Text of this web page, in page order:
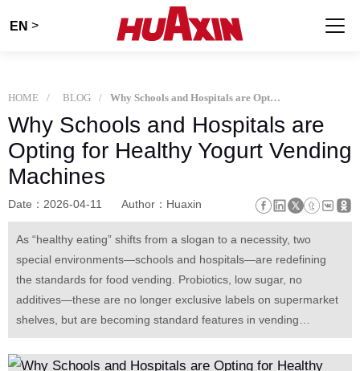
EN >
HOME BLOG Why Schools and Hospitals are Opting for Healthy Yogurt Vending Machines
Why Schools and Hospitals are
Opting for Healthy Yogurt Vending
Machines
Date：2026-04-11 Author：Huaxin
As “healthy eating” shifts from a slogan to a necessity, two
special environments—schools and hospitals—are redefining
the standards for food vending. Probiotics, low sugar, no
additives—these are no longer exclusive labels on supermarket
shelves, but are becoming standard features in vending
machines.